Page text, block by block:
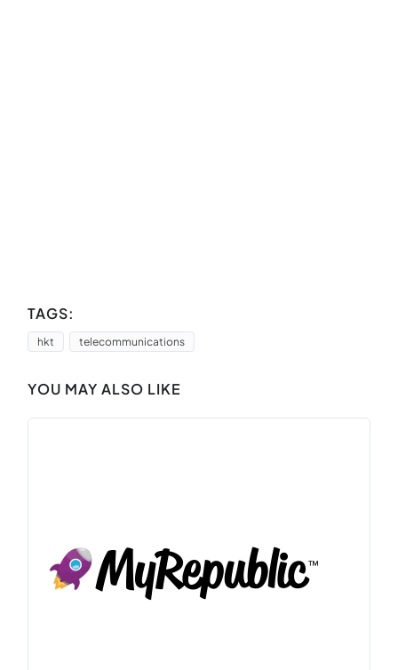
TAGS:
hkt telecommunications
YOU MAY ALSO LIKE